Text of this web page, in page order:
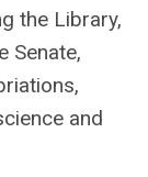
the Library,
Senate,
and